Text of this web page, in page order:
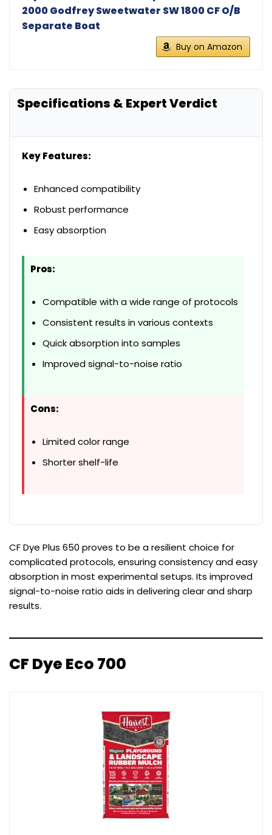
2000 Godfrey Sweetwater SW 1800 CF O/B
Separate Boat
Buy on Amazon
Specifications & Expert Verdict
Key Features:
Enhanced compatibility
Robust performance
Easy absorption
Pros:
Compatible with a wide range of protocols
Consistent results in various contexts
Quick absorption into samples
Improved signal-to-noise ratio
Cons:
Limited color range
Shorter shelf-life
CF Dye Plus 650 proves to be a resilient choice for
complicated protocols, ensuring consistency and easy
absorption in most experimental setups. Its improved
signal-to-noise ratio aids in delivering clear and sharp
results.
CF Dye Eco 700